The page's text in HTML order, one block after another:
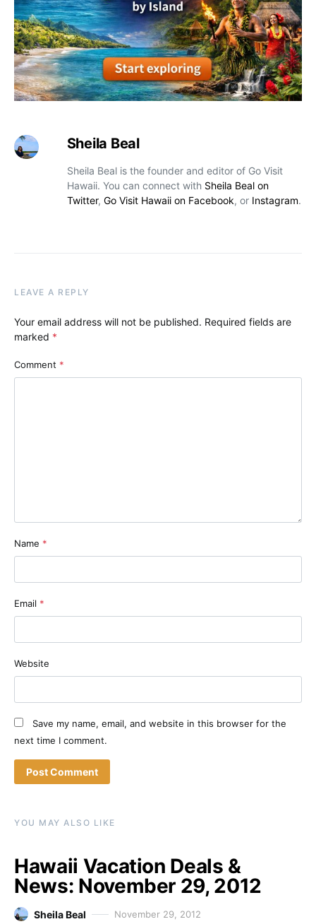
Sheila Beal
Sheila Beal is the founder and editor of Go Visit
Hawaii. You can connect with Sheila Beal on
Twitter, Go Visit Hawaii on Facebook, or Instagram.
LEAVE A REPLY
Your email address will not be published. Required fields are
marked *
Comment *
Name *
Email *
Website
Save my name, email, and website in this browser for the
next time I comment.
YOU MAY ALSO LIKE
Hawaii Vacation Deals &
News: November 29, 2012
Sheila Beal November 29, 2012